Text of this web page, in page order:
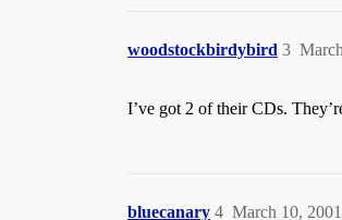
woodstockbirdybird 3
I’ve got 2 of their CDs.
bluecanary March 10,
4